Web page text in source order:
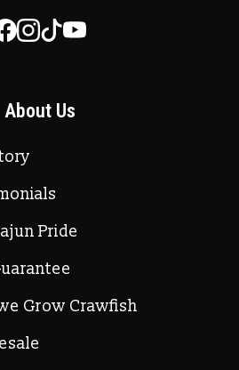
About Us
Pride
Grow Crawfish